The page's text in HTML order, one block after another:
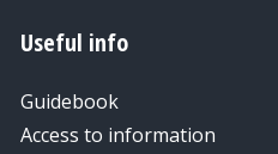
Useful info
Guidebook
Access to information